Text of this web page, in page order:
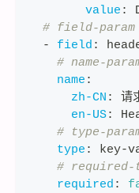
value :
# field-
-
field :
# name-
name :
zh-CN :
请
en-US:
# type-
type : key-
#
required :